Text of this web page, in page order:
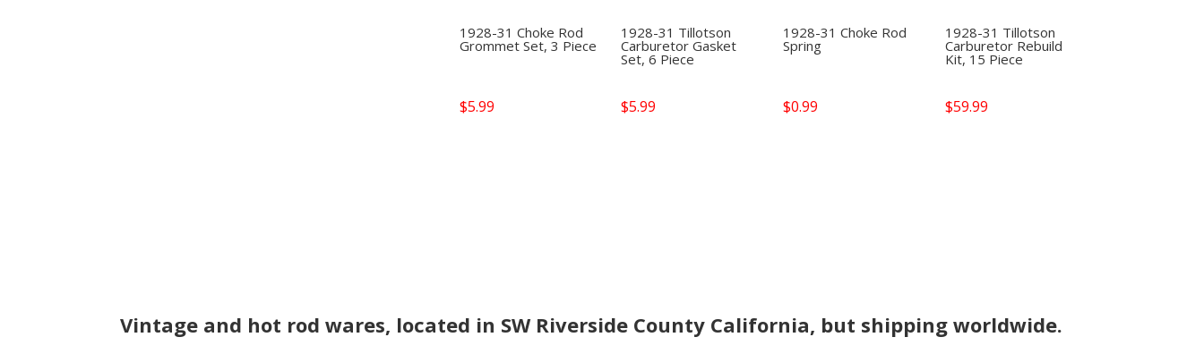
1928-31 Choke Rod
Grommet Set, 3 Piece
$5.99
1928-31 Tillotson
Carburetor Gasket
Set, 6 Piece
$5.99
1928-31 Choke Rod
Spring
$0.99
1928-31 Tillotson
Carburetor Rebuild
Kit, 15 Piece
$59.99
Vintage and hot rod wares, located in SW Riverside County California, but shipping worldwide.